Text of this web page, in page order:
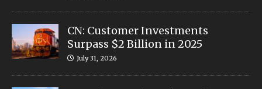
CN: Customer Investments
Surpass $2 Billion in 2025
July 31, 2026